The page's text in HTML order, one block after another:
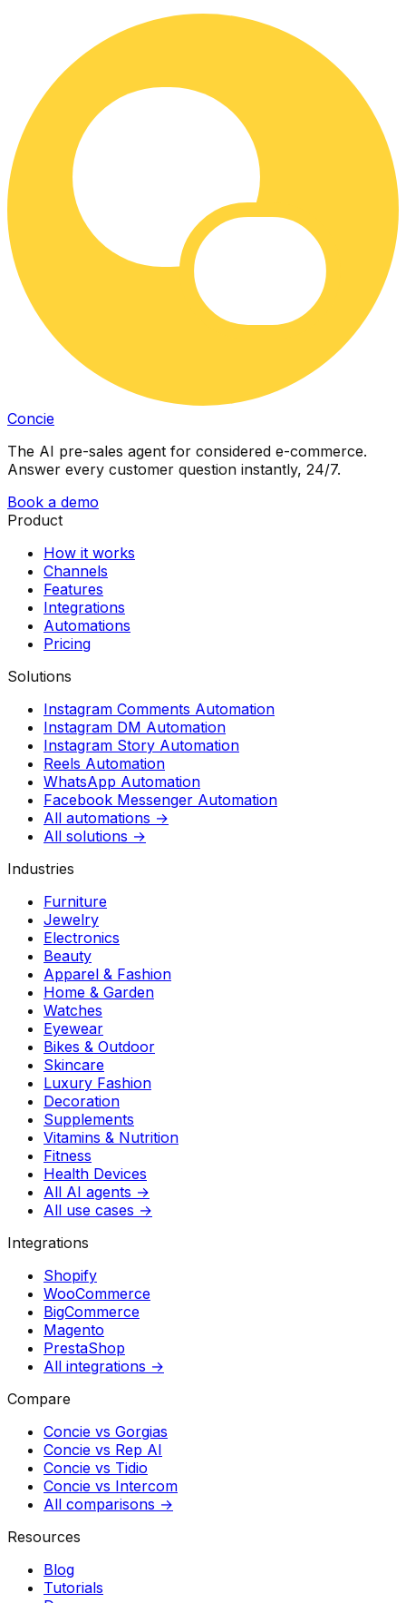
Concie
The AI pre-sales agent for considered e-commerce.
Answer every customer question instantly, 24/7.
Book a demo
Product
How it works
Channels
Features
Integrations
Automations
Pricing
Solutions
Instagram Comments Automation
Instagram DM Automation
Instagram Story Automation
Reels Automation
WhatsApp Automation
Facebook Messenger Automation
All automations →
All solutions →
Industries
Furniture
Jewelry
Electronics
Beauty
Apparel & Fashion
Home & Garden
Watches
Eyewear
Bikes & Outdoor
Skincare
Luxury Fashion
Decoration
Supplements
Vitamins & Nutrition
Fitness
Health Devices
All AI agents →
All use cases →
Integrations
Shopify
WooCommerce
BigCommerce
Magento
PrestaShop
All integrations →
Compare
Concie vs Gorgias
Concie vs Rep AI
Concie vs Tidio
Concie vs Intercom
All comparisons →
Resources
Blog
Tutorials